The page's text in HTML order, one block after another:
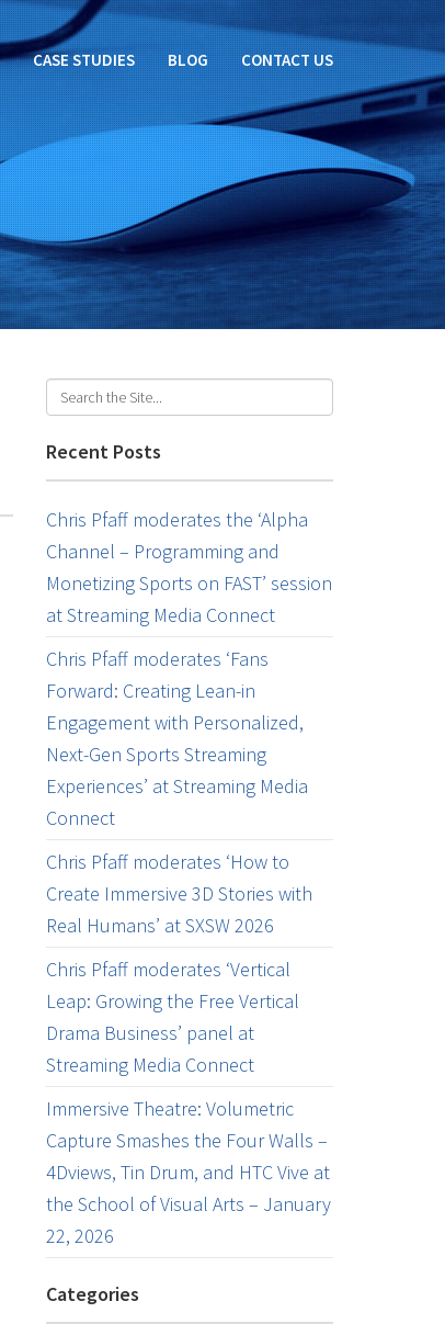
CASE STUDIES BLOG CONTACT US
Recent Posts
Chris Pfaff moderates the ‘Alpha
Channel – Programming and
Monetizing Sports on FAST’ session
at Streaming Media Connect
Chris Pfaff moderates ‘Fans
Forward: Creating Lean-in
Engagement with Personalized,
Next-Gen Sports Streaming
Experiences’ at Streaming Media
Connect
Chris Pfaff moderates ‘How to
Create Immersive 3D Stories with
Real Humans’ at SXSW 2026
Chris Pfaff moderates ‘Vertical
Leap: Growing the Free Vertical
Drama Business’ panel at
Streaming Media Connect
Immersive Theatre: Volumetric
Capture Smashes the Four Walls –
4Dviews, Tin Drum, and HTC Vive at
the School of Visual Arts – January
22, 2026
Categories